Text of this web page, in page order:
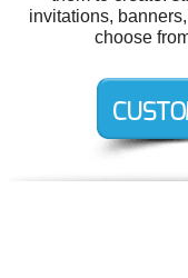
invitations,
choose